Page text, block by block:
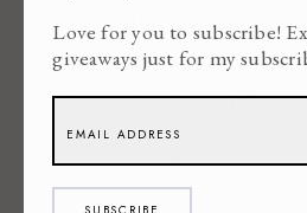
reached within a reasonable
determined by Sponsor in its
he/she may be disqualified,
discretion, the prize will be
Love for you to subscribe!
giveaways just for my